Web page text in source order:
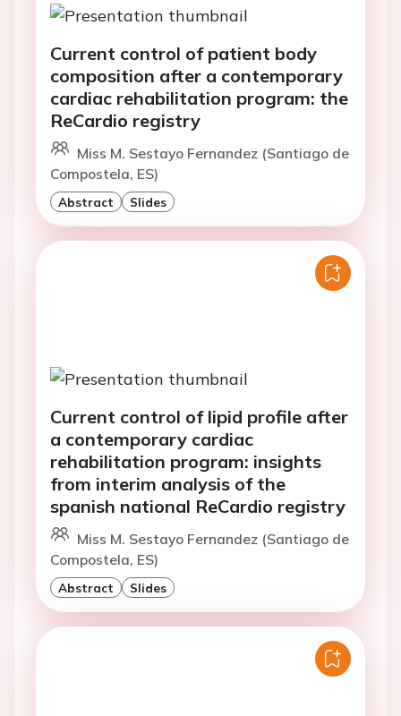
Current control of patient body
composition after a contemporary
cardiac rehabilitation program: the
ReCardio registry
Miss M. Sestayo Fernandez (Santiago de
Compostela, ES)
Abstract Slides
Current control of lipid profile after
a contemporary cardiac
rehabilitation program: insights
from interim analysis of the
spanish national ReCardio registry
Miss M. Sestayo Fernandez (Santiago de
Compostela, ES)
Abstract Slides